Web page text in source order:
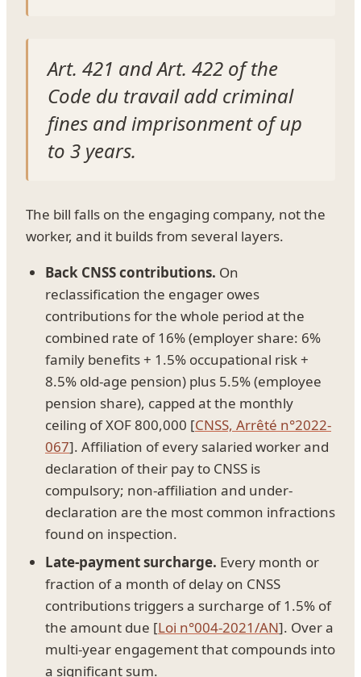
Art. 421 and Art. 422 of the
Code du travail add criminal
fines and imprisonment of up
to 3 years.
The bill falls on the engaging company, not the
worker, and it builds from several layers.
Back CNSS contributions. On
reclassification the engager owes
contributions for the whole period at the
combined rate of 16% (employer share: 6%
family benefits + 1.5% occupational risk +
8.5% old-age pension) plus 5.5% (employee
pension share), capped at the monthly
ceiling of XOF 800,000 [CNSS, Arrêté n°2022-
067]. Affiliation of every salaried worker and
declaration of their pay to CNSS is
compulsory; non-affiliation and under-
declaration are the most common infractions
found on inspection.
Late-payment surcharge. Every month or
fraction of a month of delay on CNSS
contributions triggers a surcharge of 1.5% of
the amount due [Loi n°004-2021/AN]. Over a
multi-year engagement that compounds into
a significant sum.